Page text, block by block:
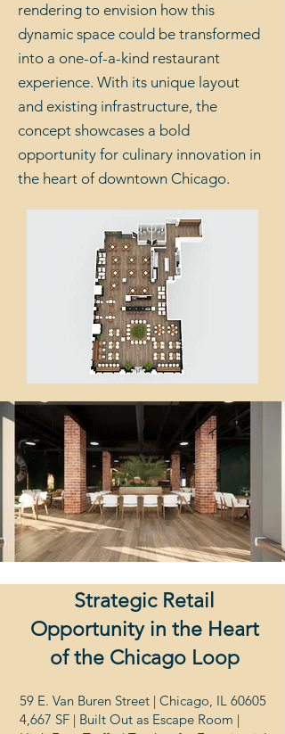
rendering to envision how this
dynamic space could be transformed
into a one-of-a-kind restaurant
experience. With its unique layout
and existing infrastructure, the
concept showcases a bold
opportunity for culinary innovation in
the heart of downtown Chicago.
Strategic Retail
Opportunity in the Heart
of the Chicago Loop
59 E. Van Buren Street | Chicago, IL 60605
4,667 SF | Built Out as Escape Room |